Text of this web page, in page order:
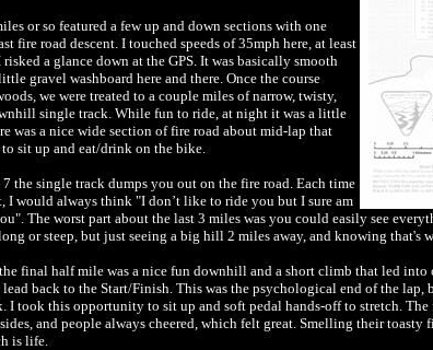
or so featured a few up and down sections with one
fire road descent. I touched speeds of 35mph here, at least
risked a glance down at the GPS. It was basically smooth
gravel washboard here and there. Once the course
we were treated to a couple miles of narrow, twisty,
single track. While fun to ride, at night it was a little
was a nice wide section of fire road about mid-lap that
sit up and eat/drink on the bike.
the single track dumps you out on the fire road. Each time
I would always think "I don’t like to ride you but I sure am
The worst part about the last 3 miles was you could easily see
or steep, but just seeing a big hill 2 miles away, and knowing that's
final half mile was a nice fun downhill and a short climb that led
back to the Start/Finish. This was the psychological end of the lap,
I took this opportunity to sit up and soft pedal hands-off to stretch.
and people always cheered, which felt great. Smelling their toasty
is life.